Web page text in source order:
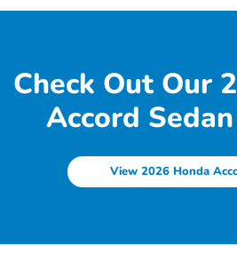
Check Out Our
Accord
View 2026 Honda